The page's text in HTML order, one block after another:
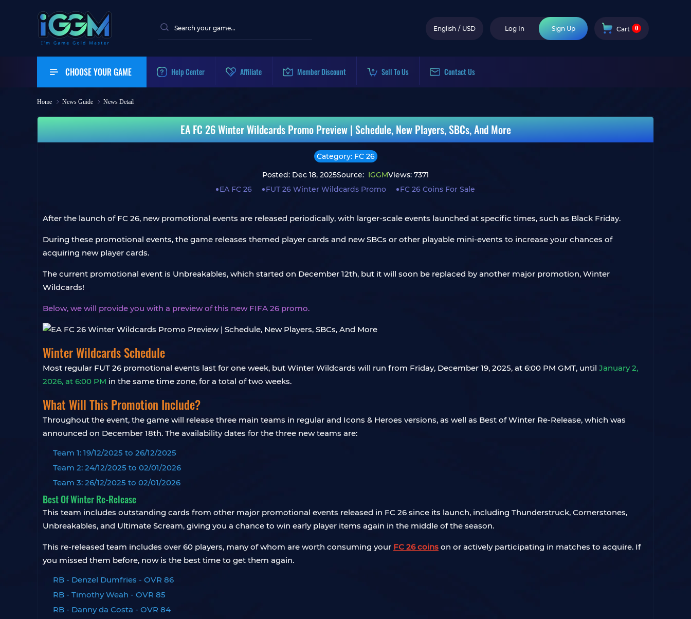
English / USD Log In Sign Up Cart 0
CHOOSE YOUR GAME Help Center Affiliate Member Discount Sell To Us Contact Us
Home News Guide News Detail
EA FC 26 Winter Wildcards Promo Preview | Schedule, New Players, SBCs, And More
Category: FC 26
Posted: Dec 18, 2025Source: IGGMViews: 7371
EA FC 26
FUT 26 Winter Wildcards Promo FC 26 Coins For Sale
After the launch of FC 26, new promotional events are released periodically, with larger-scale events launched at specific times, such as Black Friday.
During these promotional events, the game releases themed player cards and new SBCs or other playable mini-events to increase your chances of
acquiring new player cards.
The current promotional event is Unbreakables, which started on December 12th, but it will soon be replaced by another major promotion, Winter
Wildcards!
Below, we will provide you with a preview of this new FIFA 26 promo.
Winter Wildcards Schedule
Most regular FUT 26 promotional events last for one week, but Winter Wildcards will run from Friday, December 19, 2025, at 6:00 PM GMT, until January 2,
2026, at 6:00 PM in the same time zone, for a total of two weeks.
What Will This Promotion Include?
Throughout the event, the game will release three main teams in regular and Icons & Heroes versions, as well as Best of Winter Re-Release, which was
announced on December 18th. The availability dates for the three new teams are:
Team 1: 19/12/2025 to 26/12/2025
Team 2: 24/12/2025 to 02/01/2026
Team 3: 26/12/2025 to 02/01/2026
Best Of Winter Re-Release
This team includes outstanding cards from other major promotional events released in FC 26 since its launch, including Thunderstruck, Cornerstones,
Unbreakables, and Ultimate Scream, giving you a chance to win early player items again in the middle of the season.
This re-released team includes over 60 players, many of whom are worth consuming your FC 26 coins on or actively participating in matches to acquire. If
you missed them before, now is the best time to get them again.
RB - Denzel Dumfries - OVR 86
RB - Timothy Weah - OVR 85
RB - Danny da Costa - OVR 84